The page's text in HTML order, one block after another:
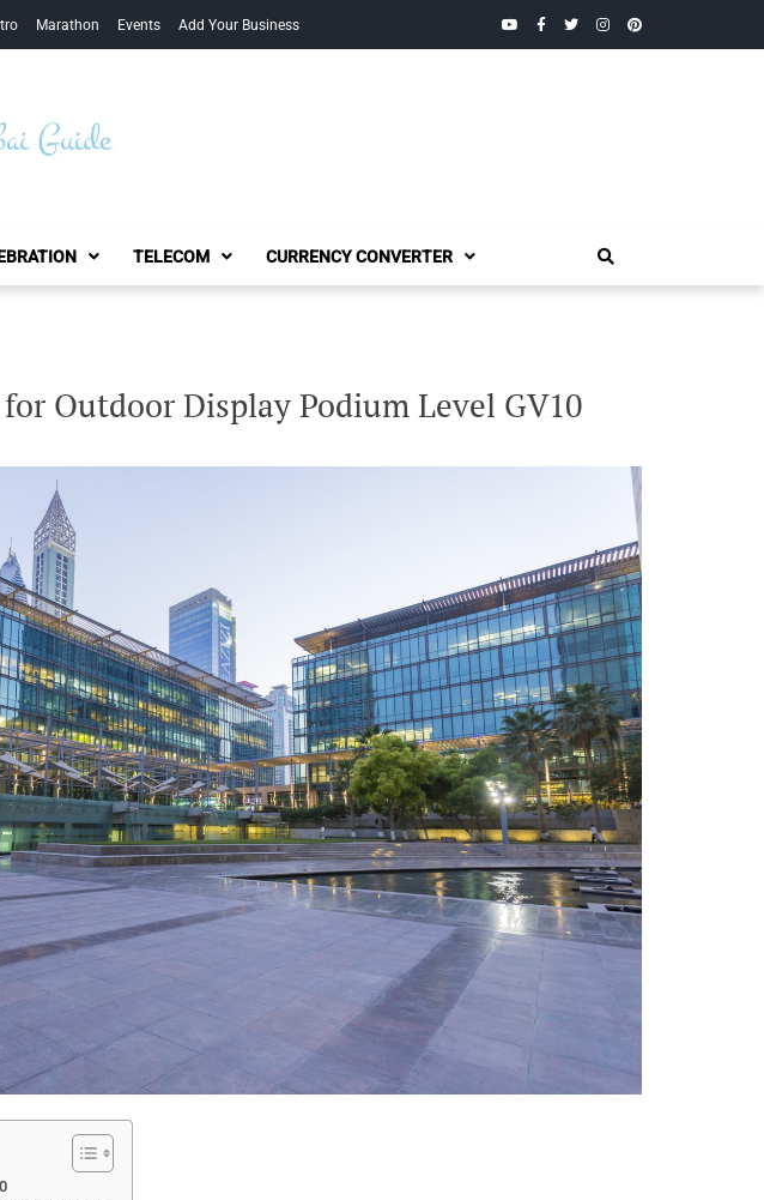
Marathon Events Add Your Business YouTubeFacebook
TwitterInstagramPinterest
Guide
TELECOM CURRENCY CONVERTER
Outdoor Display Podium Level GV10